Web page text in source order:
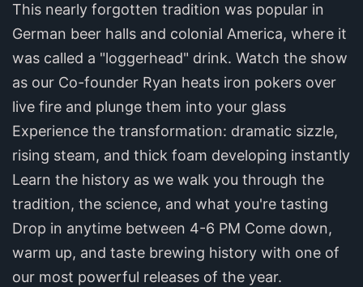
This nearly forgotten tradition was popular in
German beer halls and colonial America, where it
was called a "loggerhead" drink. Watch the show
as our Co-founder Ryan heats iron pokers over
live fire and plunge them into your glass
Experience the transformation: dramatic sizzle,
rising steam, and thick foam developing instantly
Learn the history as we walk you through the
tradition, the science, and what you're tasting
Drop in anytime between 4-6 PM Come down,
warm up, and taste brewing history with one of
our most powerful releases of the year.